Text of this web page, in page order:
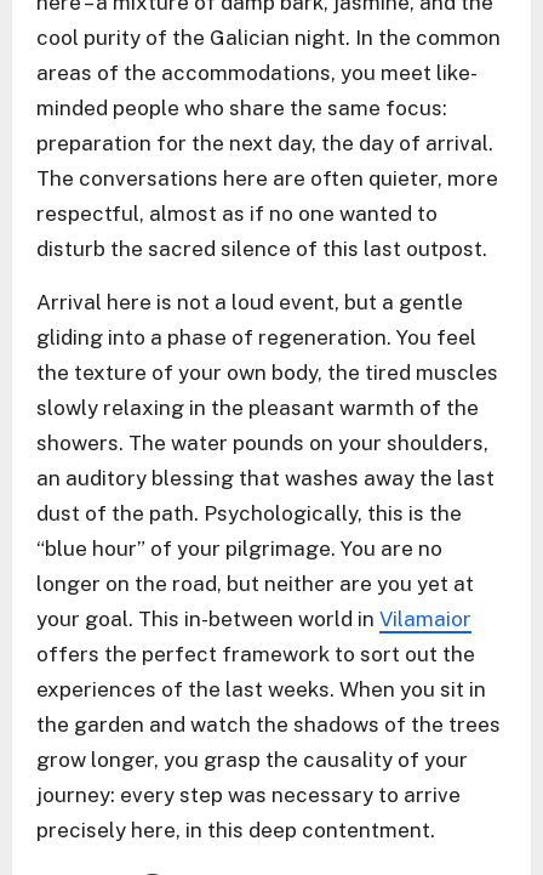
cool purity of the Galician night. In the common
areas of the accommodations, you meet like-
minded people who share the same focus:
preparation for the next day, the day of arrival.
The conversations here are often quieter, more
respectful, almost as if no one wanted to
disturb the sacred silence of this last outpost.
Arrival here is not a loud event, but a gentle
gliding into a phase of regeneration. You feel
the texture of your own body, the tired muscles
slowly relaxing in the pleasant warmth of the
showers. The water pounds on your shoulders,
an auditory blessing that washes away the last
dust of the path. Psychologically, this is the
“blue hour” of your pilgrimage. You are no
longer on the road, but neither are you yet at
your goal. This in-between world in Vilamaior
offers the perfect framework to sort out the
experiences of the last weeks. When you sit in
the garden and watch the shadows of the trees
grow longer, you grasp the causality of your
journey: every step was necessary to arrive
precisely here, in this deep contentment.